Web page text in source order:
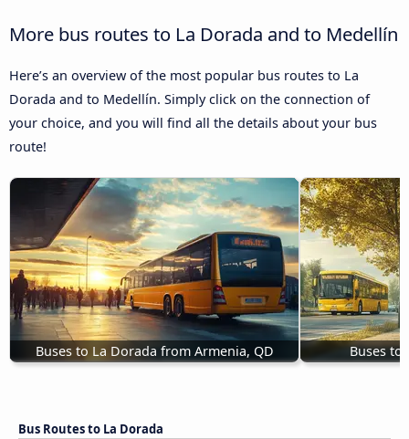
More bus routes to La Dorada and to Medellín
Here’s an overview of the most popular bus routes to La
Dorada and to Medellín. Simply click on the connection of
your choice, and you will find all the details about your bus
route!
Buses to La Dorada from Armenia, QD Buses to
Bus Routes to La Dorada